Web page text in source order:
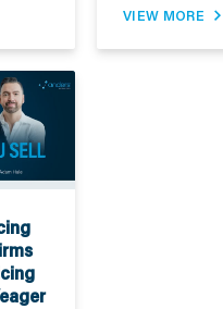
VIEW MORE